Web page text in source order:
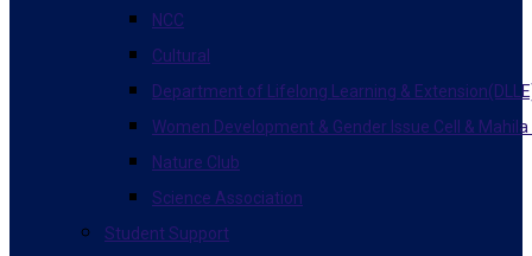
NCC
Cultural
Department of Lifelong Learning &
Women Development & Gender Issue Cell &
Nature Club
Science Association
Student Support